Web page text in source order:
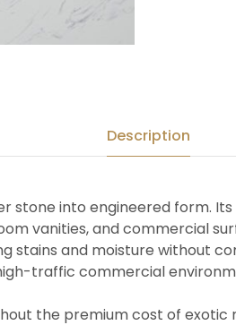
Description
stone into engineered form.
vanities, and commercial
stains and moisture without
traffic commercial
the premium cost of